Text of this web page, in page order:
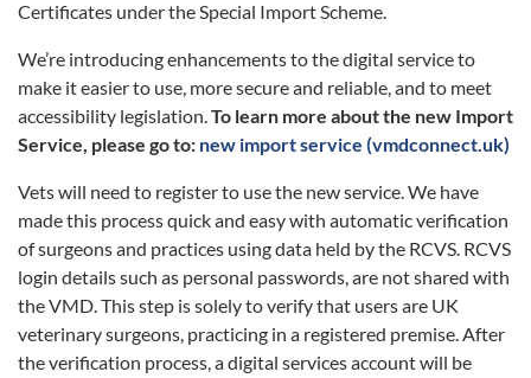
Certificates under the Special Import Scheme.
We’re introducing enhancements to the digital service to
make it easier to use, more secure and reliable, and to meet
accessibility legislation.To learn more about the new Import
Service, please go to: new import service (vmdconnect.uk)
Vets will need to register to use the new service. We have
made this process quick and easy with automatic verification
of surgeons and practices using data held by the RCVS. RCVS
login details such as personal passwords, are not shared with
the VMD. This step is solely to verify that users are UK
veterinary surgeons, practicing in a registered premise. After
the verification process, a digital services account will be